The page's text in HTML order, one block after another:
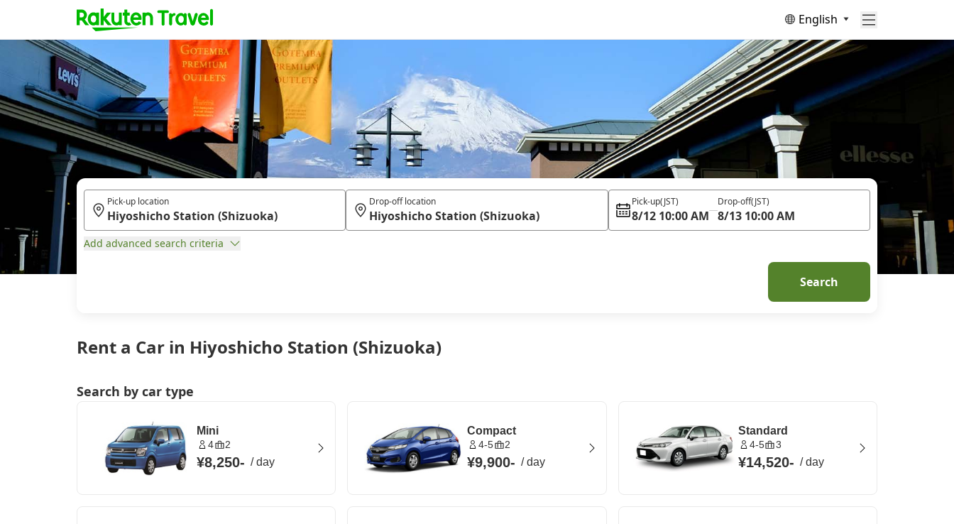
English
Rent a Car in Hiyoshicho Station (Shizuoka)
Pick-up location Drop-off location Pick-up(JST)
8/12 10:00 AM
Drop-off(JST)
8/13 10:00 AM
Add advanced search criteria
Search
Search by car type
Mini
4 2
¥8,250- /day
Compact
4-5 2
¥9,900- /day
Standard
4-5 3
¥14,520- /day